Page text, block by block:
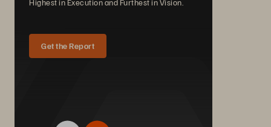
Highest in Execution and Furthest in Vision.
Get the Report